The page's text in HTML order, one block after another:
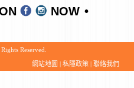
NOW
Rights Reserved.
網站地圖 | 私隱政策 | 聯絡我們